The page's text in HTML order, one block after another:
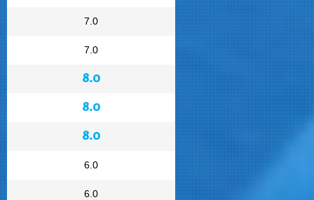
7.0
7.0
8.0
8.0
8.0
6.0
6.0